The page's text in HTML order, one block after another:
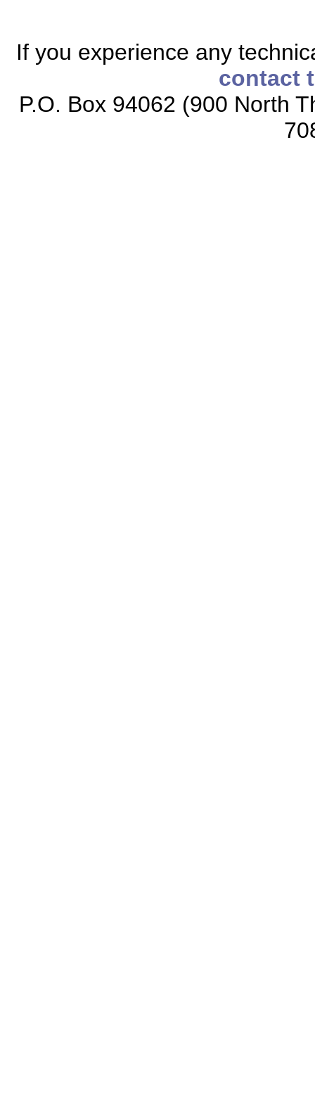
If you experience any
contact
P.O. Box 94062 (900 North